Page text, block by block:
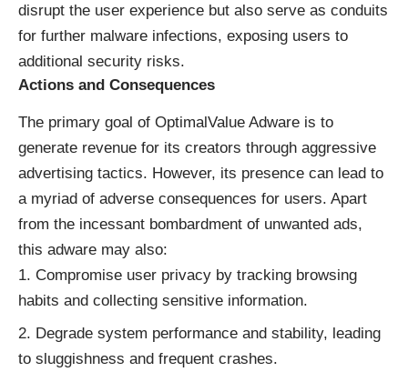
disrupt the user experience but also serve as conduits
for further malware infections, exposing users to
additional security risks.
Actions and Consequences
The primary goal of OptimalValue Adware is to
generate revenue for its creators through aggressive
advertising tactics. However, its presence can lead to
a myriad of adverse consequences for users. Apart
from the incessant bombardment of unwanted ads,
this adware may also:
Compromise user privacy by tracking browsing
habits and collecting sensitive information.
Degrade system performance and stability, leading
to sluggishness and frequent crashes.